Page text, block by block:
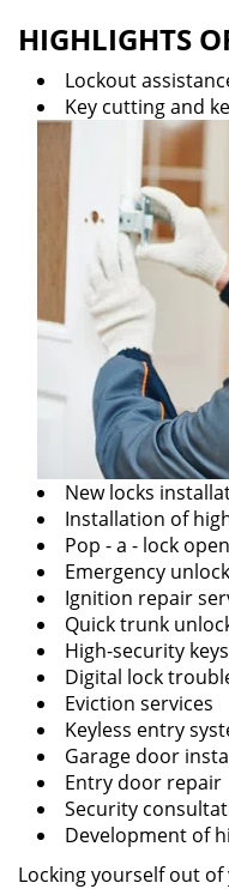
HIGHLIGHTS
Lockout
Key cutting and
New locks
Installation of
Pop - a - lock open
Emergency
Ignition repair
Quick trunk
High-security
Digital lock
Eviction services
Keyless entry
Garage door
Entry door repair
Security
Development of
Locking yourself out